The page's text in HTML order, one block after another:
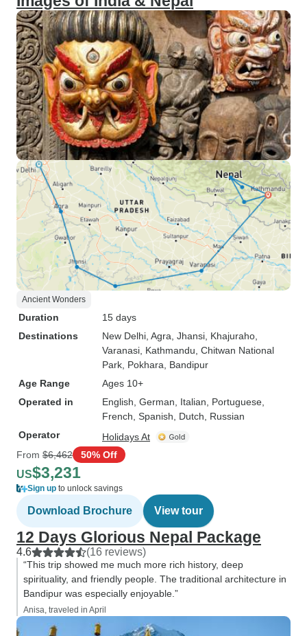
Ancient Wonders
Duration
15 days
Destinations
New Delhi , Agra , Jhansi , Khajuraho
Varanasi , Kathmandu , Chitwan National
Park , Pokhara , Bandipur
Age Range
Ages 10+
Operated in
English, German, Italian, Portuguese,
French, Spanish, Dutch, Russian
Operator
Holidays At
From $6,462 50% Off
US$3,231
Sign up to unlock savings
Download Brochure View tour
12 Days Glorious Nepal Package
4.6 (16 reviews)
“This trip showed me much more rich history, deep
spirituality, and friendly people. The traditional architecture in
Bandipur was especially enjoyable.”
Anisa, traveled in April